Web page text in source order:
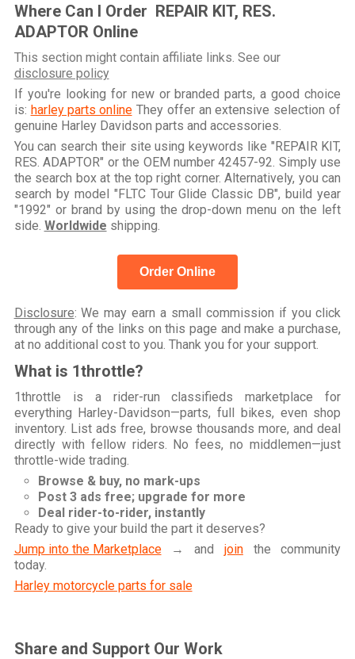
Where Can I Order REPAIR KIT, RES.
ADAPTOR Online
This section might contain affiliate links. See our
disclosure policy
If you're looking for new or branded parts, a good choice
is: harley parts onlineThey offer an extensive selection of
genuine Harley Davidson parts and accessories.
You can search their site using keywords like "REPAIR KIT,
RES. ADAPTOR" or the OEM number 42457-92. Simply use
the search box at the top right corner. Alternatively, you can
search by model "FLTC Tour Glide Classic DB", build year
"1992" or brand by using the drop-down menu on the left
side. Worldwide shipping.
Order Online
Disclosure: We may earn a small commission if you click
through any of the links on this page and make a purchase,
at no additional cost to you. Thank you for your support.
What is 1throttle?
1throttle is a rider-run classifieds marketplace for
everything Harley-Davidson—parts, full bikes, even shop
inventory. List ads free, browse thousands more, and deal
directly with fellow riders. No fees, no middlemen—just
throttle-wide trading.
Browse & buy, no mark-ups
Post 3 ads free; upgrade for more
Deal rider-to-rider, instantly
Ready to give your build the part it deserves?
Jump into the Marketplace→ and jointhe community
today.
Harley motorcycle parts for sale
Share and Support Our Work